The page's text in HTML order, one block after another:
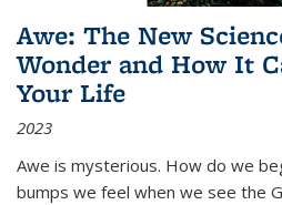
Awe: The New
Wonder and How It
Your Life
2023
Awe is mysterious. How do we
bumps we feel when we see the